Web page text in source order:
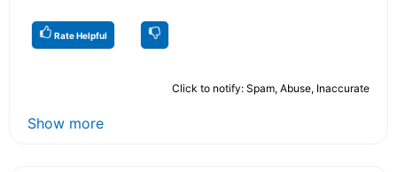
Rate Helpful
Click to notify: Spam, Abuse, Inaccurate
Show more